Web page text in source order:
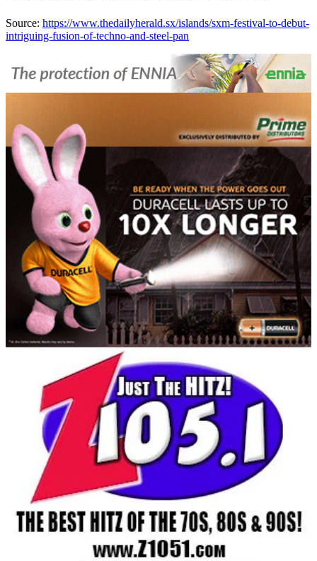
Source: https://www.thedailyherald.sx/islands/sxm-festival-to-debut-
intriguing-fusion-of-techno-and-steel-pan